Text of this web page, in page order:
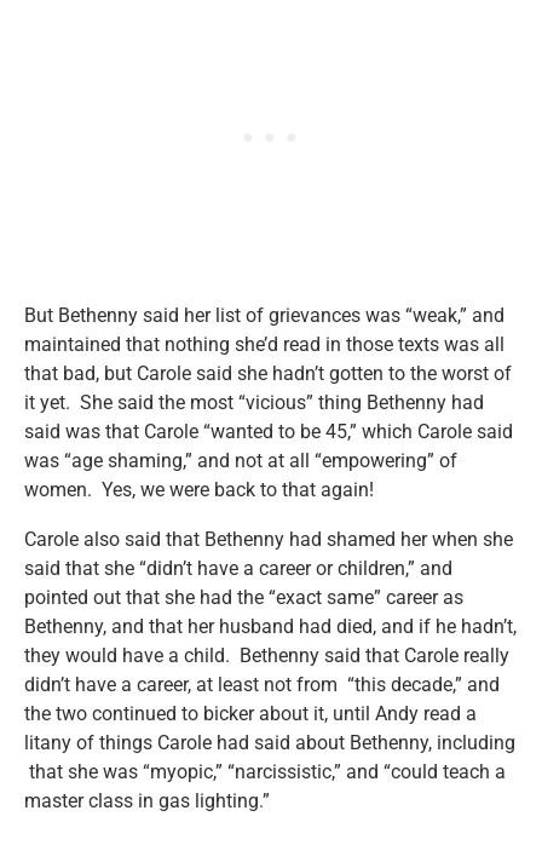
But Bethenny said her list of grievances was “weak,” and
maintained that nothing she’d read in those texts was all
that bad, but Carole said she hadn’t gotten to the worst of
it yet. She said the most “vicious” thing Bethenny had
said was that Carole “wanted to be 45,” which Carole said
was “age shaming,” and not at all “empowering” of
women. Yes, we were back to that again!
Carole also said that Bethenny had shamed her when she
said that she “didn’t have a career or children,” and
pointed out that she had the “exact same” career as
Bethenny, and that her husband had died, and if he hadn’t,
they would have a child. Bethenny said that Carole really
didn’t have a career, at least not from “this decade,” and
the two continued to bicker about it, until Andy read a
litany of things Carole had said about Bethenny, including
that she was “myopic,” “narcissistic,” and “could teach a
master class in gas lighting.”